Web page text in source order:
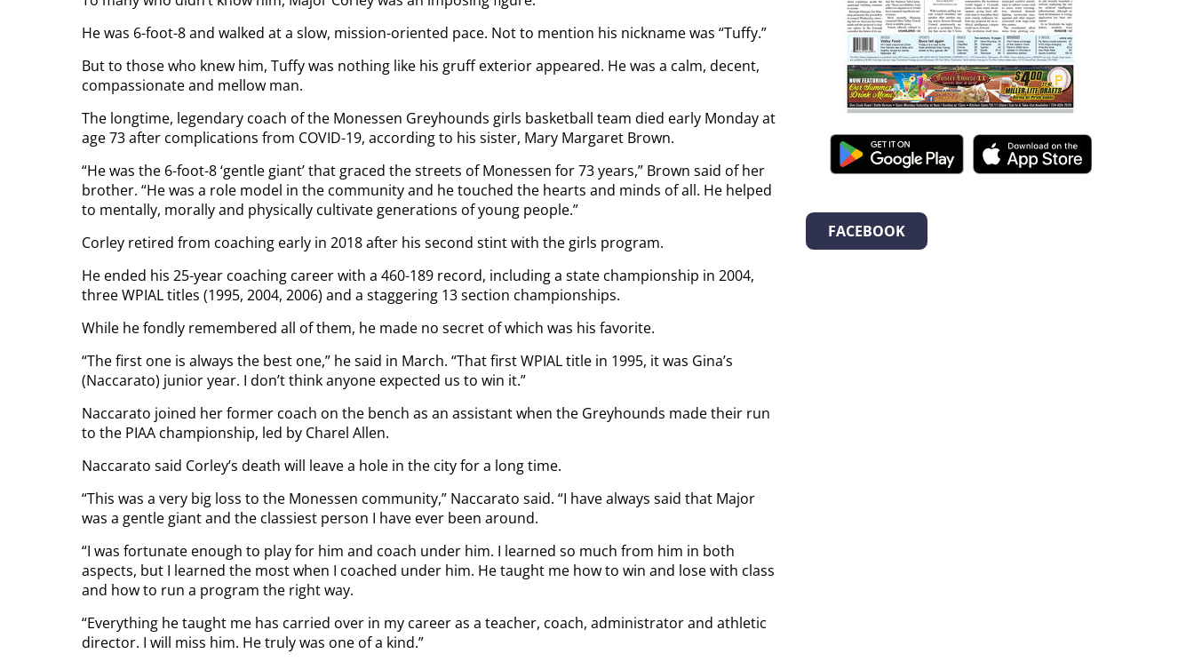
He was 6-foot-8 and walked at a slow, mission-oriented pace. Not to mention his nickname was “Tuffy.”
But to those who knew him, Tuffy was nothing like his gruff exterior appeared. He was a calm, decent,
compassionate and mellow man.
The longtime, legendary coach of the Monessen Greyhounds girls basketball team died early Monday at
age 73 after complications from COVID-19, according to his sister, Mary Margaret Brown.
“He was the 6-foot-8 ‘gentle giant’ that graced the streets of Monessen for 73 years,” Brown said of her
brother. “He was a role model in the community and he touched the hearts and minds of all. He helped
to mentally, morally and physically cultivate generations of young people.”
Corley retired from coaching early in 2018 after his second stint with the girls program.
He ended his 25-year coaching career with a 460-189 record, including a state championship in 2004,
three WPIAL titles (1995, 2004, 2006) and a staggering 13 section championships.
While he fondly remembered all of them, he made no secret of which was his favorite.
“The first one is always the best one,” he said in March. “That first WPIAL title in 1995, it was Gina’s
(Naccarato) junior year. I don’t think anyone expected us to win it.”
Naccarato joined her former coach on the bench as an assistant when the Greyhounds made their run
to the PIAA championship, led by Charel Allen.
Naccarato said Corley’s death will leave a hole in the city for a long time.
“This was a very big loss to the Monessen community,” Naccarato said. “I have always said that Major
was a gentle giant and the classiest person I have ever been around.
“I was fortunate enough to play for him and coach under him. I learned so much from him in both
aspects, but I learned the most when I coached under him. He taught me how to win and lose with class
and how to run a program the right way.
“Everything he taught me has carried over in my career as a teacher, coach, administrator and athletic
director. I will miss him. He truly was one of a kind.”
FACEBOOK